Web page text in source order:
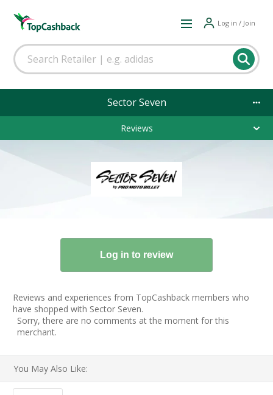
Log in / Join
Sector Seven
Reviews
Reviews and experiences from TopCashback members who
have shopped with Sector Seven.
Sorry, there are no comments at the moment for this
merchant.
You May Also Like: